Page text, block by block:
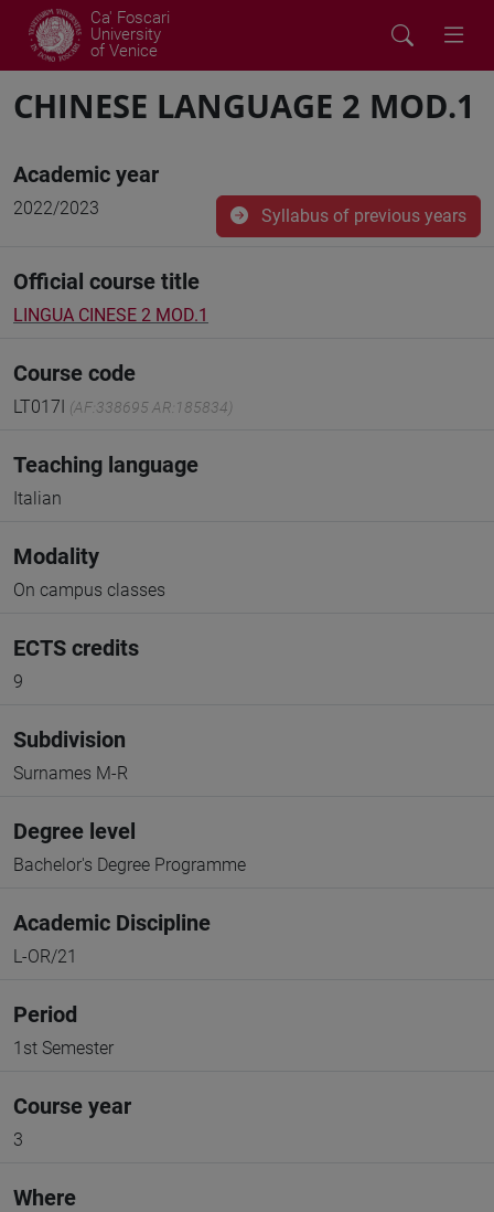
Ca' Foscari
University
of Venice
CHINESE LANGUAGE 2 MOD.1
Academic year
2022/2023 Syllabus of previous years
Official course title
LINGUA CINESE 2 MOD.1
Course code
LT017I (AF:338695 AR:185834)
Teaching language
Italian
Modality
On campus classes
ECTS credits
9
Subdivision
Surnames M-R
Degree level
Bachelor's Degree Programme
Academic Discipline
L-OR/21
Period
1st Semester
Course year
3
Where